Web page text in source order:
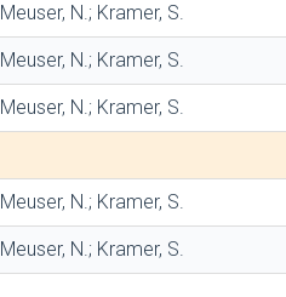
Meuser, N.; Kramer, S.
Meuser, N.; Kramer, S.
Meuser, N.; Kramer, S.
Meuser, N.; Kramer, S.
Meuser, N.; Kramer, S.